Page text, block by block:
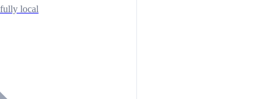
local